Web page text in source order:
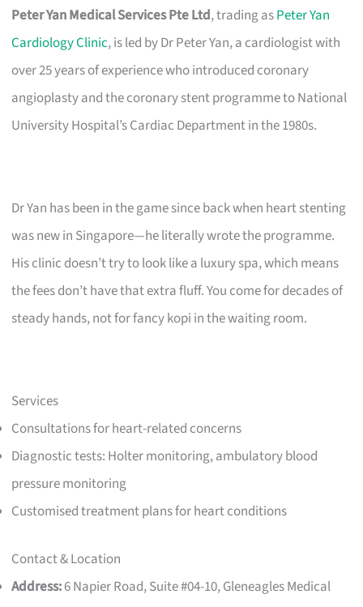
Peter Yan Medical Services Pte Ltd, trading asPeter Yan
Cardiology Clinic, is led by Dr Peter Yan, a cardiologist with
over 25 years of experience who introduced coronary
angioplasty and the coronary stent programme to National
University Hospital’s Cardiac Department in the 1980s.
Dr Yan has been in the game since back when heart stenting
was new in Singapore—he literally wrote the programme.
His clinic doesn’t try to look like a luxury spa, which means
the fees don’t have that extra fluff. You come for decades of
steady hands, not for fancy kopi in the waiting room.
Services
Consultations for heart-related concerns
Diagnostic tests: Holter monitoring, ambulatory blood
pressure monitoring
Customised treatment plans for heart conditions
Contact & Location
Address:6 Napier Road, Suite #04-10, Gleneagles Medical